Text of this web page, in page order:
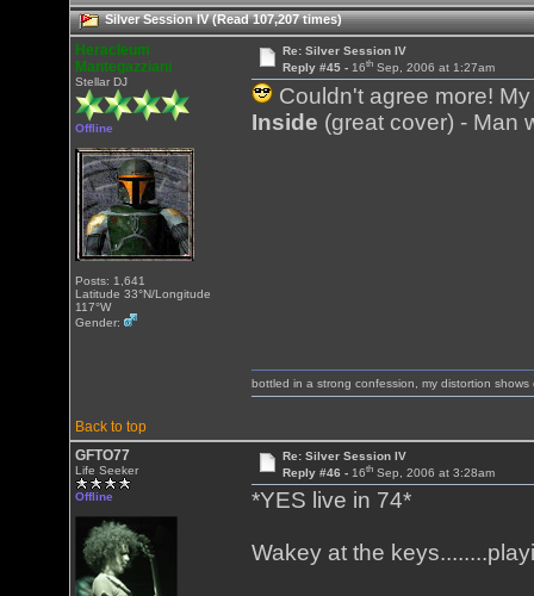
Silver Session IV (Read 107,207 times)
Heracleum
Mantegazziani
Stellar DJ
Offline
Posts: 1,641
Latitude 33°N/Longitude
117°W
Gender:
Re: Silver Session IV
Reply #45 - 16thSep, 2006 at 1:27am
Couldn't agree more!
Inside (great cover) - Man
Back to top
bottled in a strong confession, my distortion shows
GFTO77
Life Seeker
Offline
Re: Silver Session IV
Reply #46 - 16thSep, 2006 at 3:28am
*YES live in 74*
Wakey at the